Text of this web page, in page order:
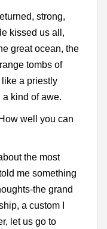
strong,
kissed us all,
great ocean, the
tombs of
a priestly
a kind of awe.
well you can
the most
me something
the grand
a custom I
let us go to